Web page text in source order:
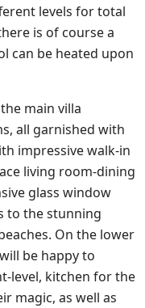
levels for total
is of course a
can be heated upon
main villa
all garnished with
impressive walk-in
living room-dining
glass window
to the stunning
On the lower
be happy to
level, kitchen for the
magic, as well as